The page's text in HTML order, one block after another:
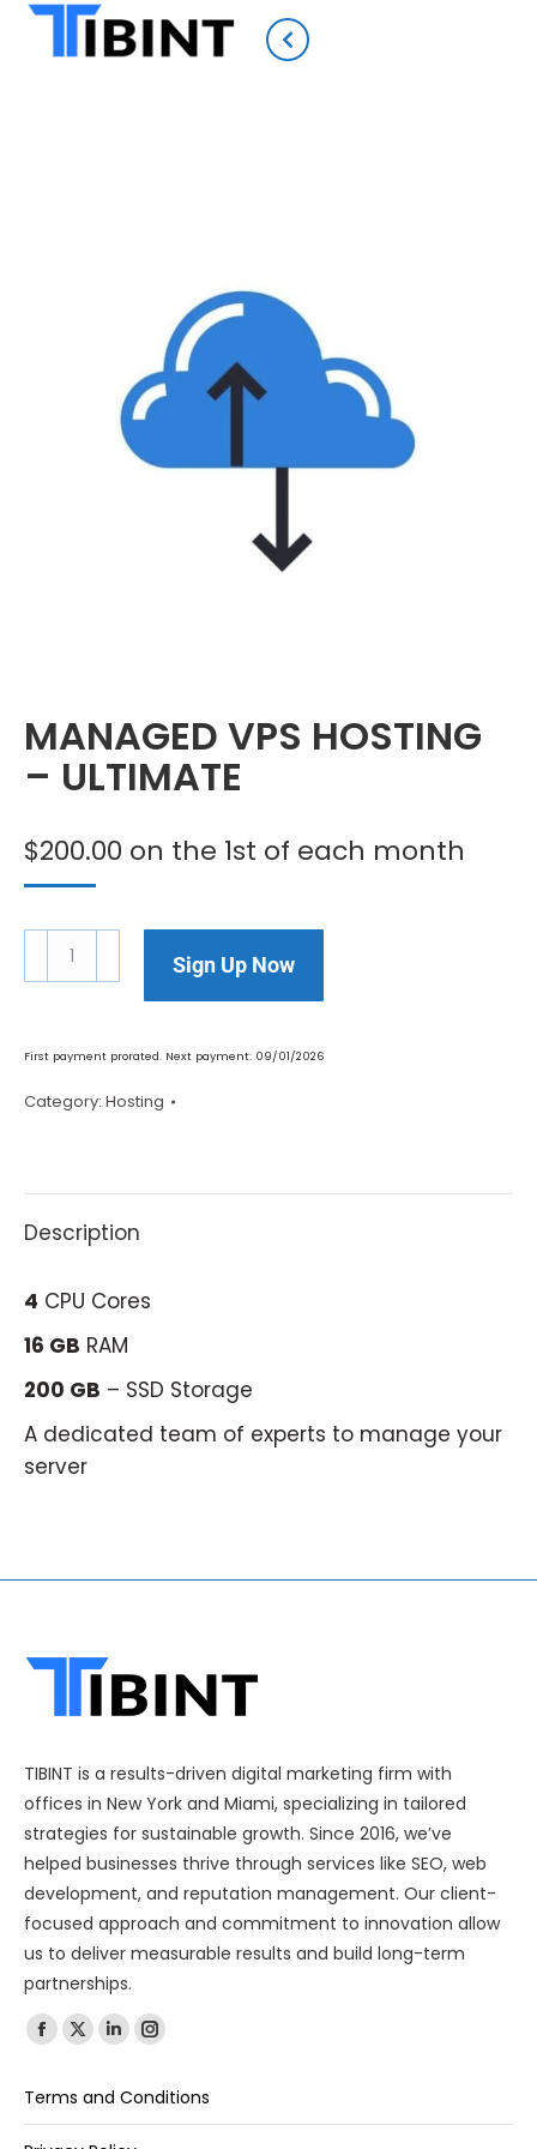
MANAGED VPS HOSTING
– ULTIMATE
$200.00 on the 1st of each month
Sign Up Now
First payment prorated. Next payment: 09/01/2026
Category: Hosting
Description
4 CPU Cores
16 GB RAM
200 GB – SSD Storage
A dedicated team of experts to manage your
server
TIBINT is a results-driven digital marketing firm with
offices in New York and Miami, specializing in tailored
strategies for sustainable growth. Since 2016, we’ve
helped businesses thrive through services like SEO, web
development, and reputation management. Our client-
focused approach and commitment to innovation allow
us to deliver measurable results and build long-term
partnerships.
Find us on:
Terms and Conditions